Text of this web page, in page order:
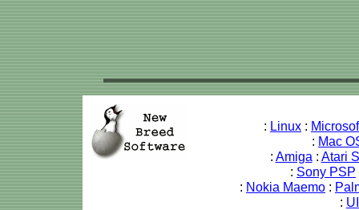
: Linux :
: Mac
: Amiga : Atari
: Sony PSP
: Nokia Maemo :
: